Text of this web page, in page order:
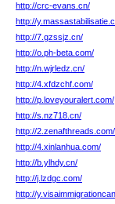
http://crc-evans.cn/
http://
http://7.gzssjz.cn/
http://o.ph-beta.com/
http://n.wjrledz.cn/
http://4.xfdzchf.com/
http://p.loveyouralert.com/
http://s.nz718.cn/
http://2.zenafthreads.com/
http://4.xinlanhua.com/
http://b.ylhdy.cn/
http://j.lzdgc.com/
http://